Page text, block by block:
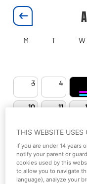
M T W
3 4
10 11
17 18
24 25
31
THIS WEBSITE USES
If you are under 14 years
notify your parent or
cookies used by this
to allow you to navigate
language), analyze your